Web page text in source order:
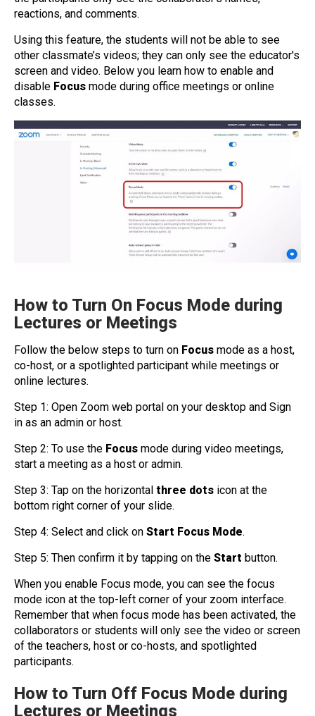
reactions, and comments.
Using this feature, the students will not be able to see
other classmate’s videos; they can only see the educator's
screen and video. Below you learn how to enable and
disable Focus mode during office meetings or online
classes.
How to Turn On Focus Mode during
Lectures or Meetings
Follow the below steps to turn on Focus mode as a host,
co-host, or a spotlighted participant while meetings or
online lectures.
Step 1: Open Zoom web portal on your desktop and Sign
in as an admin or host.
Step 2: To use the Focus mode during video meetings,
start a meeting as a host or admin.
Step 3: Tap on the horizontal three dots icon at the
bottom right corner of your slide.
Step 4: Select and click on Start Focus Mode.
Step 5: Then confirm it by tapping on the Start button.
When you enable Focus mode, you can see the focus
mode icon at the top-left corner of your zoom interface.
Remember that when focus mode has been activated, the
collaborators or students will only see the video or screen
of the teachers, host or co-hosts, and spotlighted
participants.
How to Turn Off Focus Mode during
Lectures or Meetings